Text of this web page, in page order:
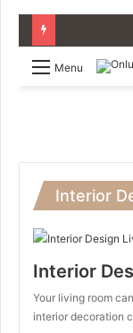
Menu
Interior
Interior
Your living room
interior decoration